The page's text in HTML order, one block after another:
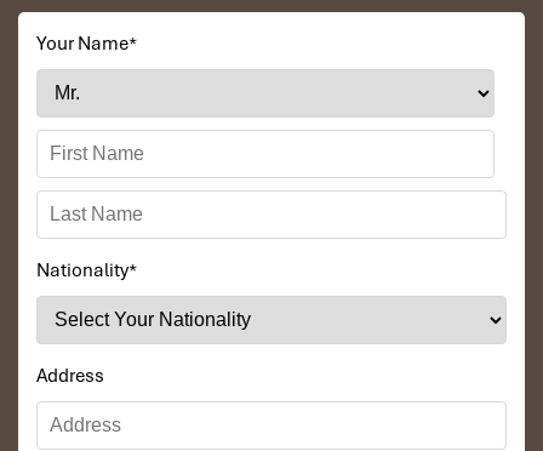
Phnom Bakheng Hill (Source: expedia)
What to Bring: Sunrise Essentials
basics:
Flashlight or headlamp
Your Name*
Nationality*
Address